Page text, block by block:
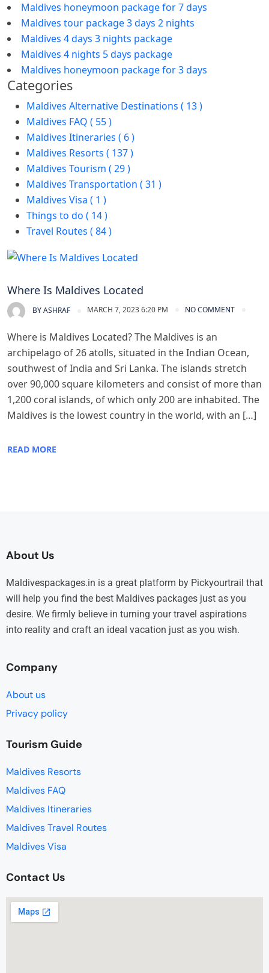
Maldives honeymoon package for 7 days
Maldives tour package 3 days 2 nights
Maldives 4 days 3 nights package
Maldives 4 nights 5 days package
Maldives honeymoon package for 3 days
Categories
Maldives Alternative Destinations ( 13 )
Maldives FAQ ( 55 )
Maldives Itineraries ( 6 )
Maldives Resorts ( 137 )
Maldives Tourism ( 29 )
Maldives Transportation ( 31 )
Maldives Visa ( 1 )
Things to do ( 14 )
Travel Routes ( 84 )
Where Is Maldives Located
BYASHRAF MARCH 7, 2023 6:20 PM NO COMMENT
Where is Maldives Located? The Maldives is an
archipelago of 26 atolls, situated in the Indian Ocean,
southwest of India and Sri Lanka. The islands stretch
over 90,000 square kilometers and consist of more than
1,200 coral islands, of which only 200 are inhabited. The
Maldives is the lowest country in the world, with an […]
READ MORE
About Us
Maldivespackages.in is a great platform by Pickyourtrail that
will help you find the best Maldives packages just as you
desire. We firmly believe in turning your travel aspirations
into reality and craft an ideal vacation just as you wish.
Company
About us
Privacy policy
Tourism Guide
Maldives Resorts
Maldives FAQ
Maldives Itineraries
Maldives Travel Routes
Maldives Visa
Contact Us